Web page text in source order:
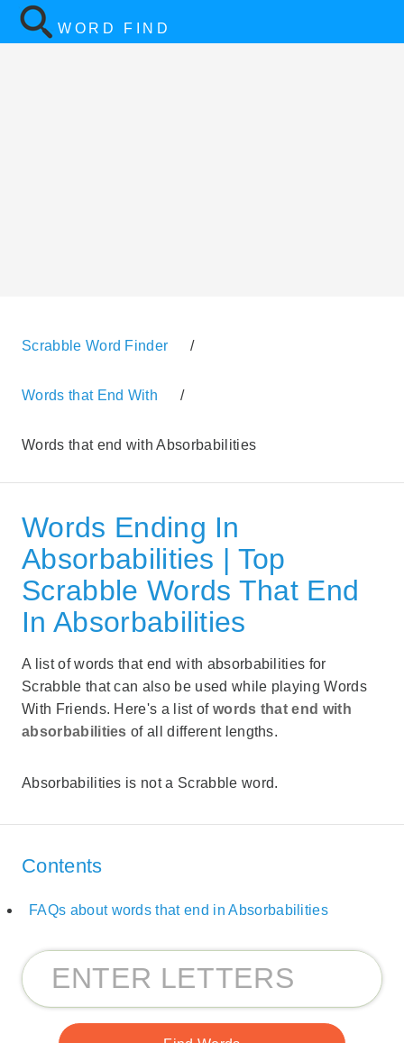
WORD FIND
Scrabble Word Finder /
Words that End With /
Words that end with Absorbabilities
Words Ending In
Absorbabilities | Top
Scrabble Words That End
In Absorbabilities
A list of words that end with absorbabilities for
Scrabble that can also be used while playing Words
With Friends. Here's a list of words that end with
absorbabilitiesof all different lengths.
Absorbabilities is not a Scrabble word.
Contents
FAQs about words that end in Absorbabilities